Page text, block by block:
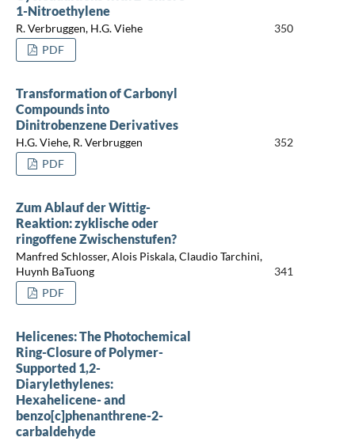
1-Nitroethylene
R. Verbruggen, H.G. Viehe
350
PDF
Transformation of Carbonyl
Compounds into
Dinitrobenzene Derivatives
H.G. Viehe, R. Verbruggen
352
PDF
Zum Ablauf der Wittig-
Reaktion: zyklische oder
ringoffene Zwischenstufen?
Manfred Schlosser, Alois Piskala, Claudio Tarchini,
Huynh BaTuong
341
PDF
Helicenes: The Photochemical
Ring-Closure of Polymer-
Supported 1,2-
Diarylethylenes:
Hexahelicene- and
benzo[c]phenanthrene-2-
carbaldehyde